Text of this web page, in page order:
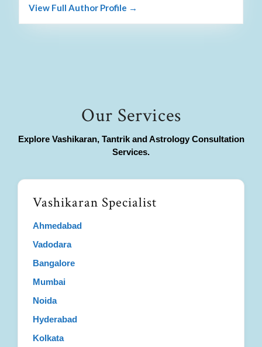
View Full Author Profile →
Our Services
Explore Vashikaran, Tantrik and Astrology Consultation
Services.
Vashikaran Specialist
Ahmedabad
Vadodara
Bangalore
Mumbai
Noida
Hyderabad
Kolkata